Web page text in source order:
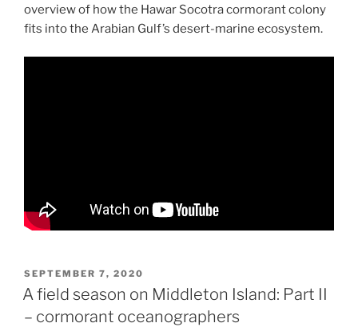
overview of how the Hawar Socotra cormorant colony
fits into the Arabian Gulf’s desert-marine ecosystem.
POSTED
ON
SEPTEMBER 7, 2020
A field season on Middleton Island: Part II
– cormorant oceanographers